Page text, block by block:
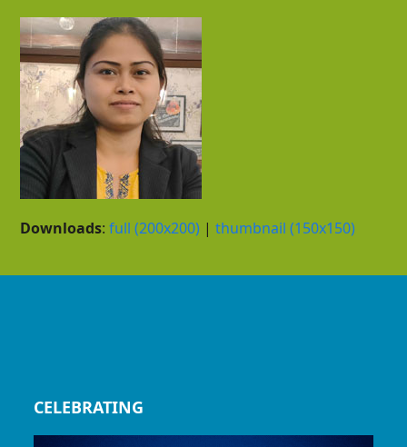
Downloads:full (200x200) |thumbnail (150x150)
CELEBRATING